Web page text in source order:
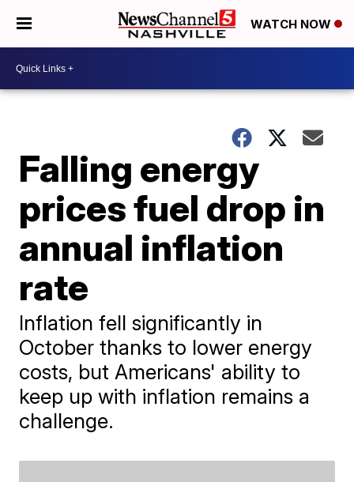
WATCH NOW
Falling energy
prices fuel drop in
annual inflation
rate
Inflation fell significantly in
October thanks to lower energy
costs, but Americans' ability to
keep up with inflation remains a
challenge.